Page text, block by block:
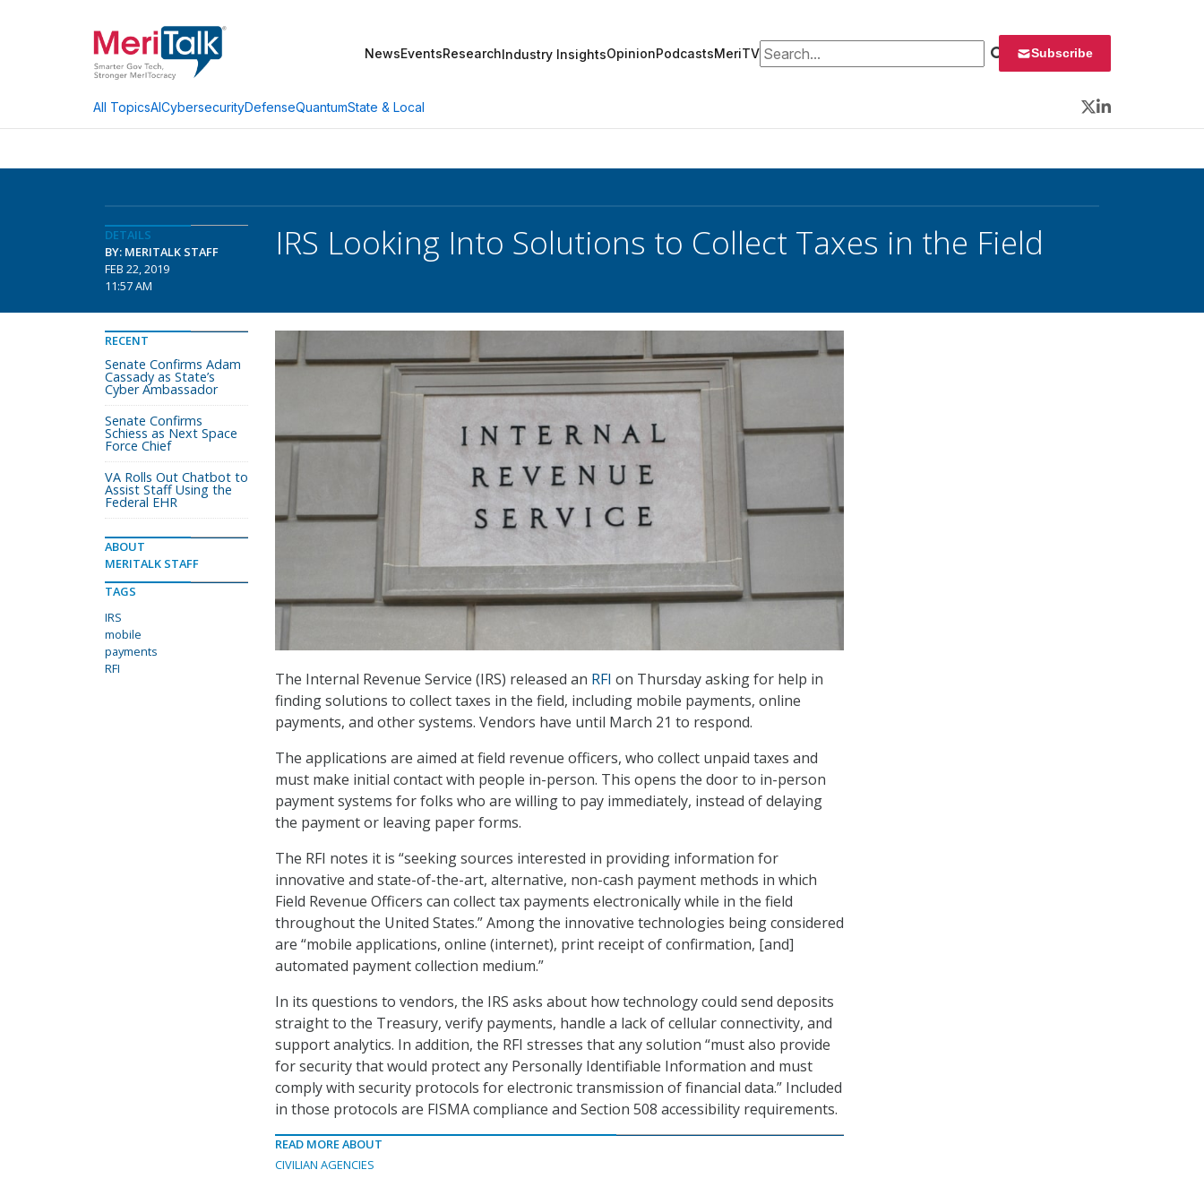
NewsEventsResearchIndustry InsightsOpinionPodcastsMeriTVSearch for: Subscribe
All TopicsAICybersecurityDefenseQuantumState & Local
Twitter
LinkedIn
DETAILS
BY: MERITALK STAFF
FEB 22, 2019
11:57 AM
IRS Looking Into Solutions to Collect Taxes in the Field
The Internal Revenue Service (IRS) released an RFI on Thursday asking for help in
finding solutions to collect taxes in the field, including mobile payments, online
payments, and other systems. Vendors have until March 21 to respond.
The applications are aimed at field revenue officers, who collect unpaid taxes and
must make initial contact with people in-person. This opens the door to in-person
payment systems for folks who are willing to pay immediately, instead of delaying
the payment or leaving paper forms.
The RFI notes it is “seeking sources interested in providing information for
innovative and state-of-the-art, alternative, non-cash payment methods in which
Field Revenue Officers can collect tax payments electronically while in the field
throughout the United States.” Among the innovative technologies being considered
are “mobile applications, online (internet), print receipt of confirmation, [and]
automated payment collection medium.”
In its questions to vendors, the IRS asks about how technology could send deposits
straight to the Treasury, verify payments, handle a lack of cellular connectivity, and
support analytics. In addition, the RFI stresses that any solution “must also provide
for security that would protect any Personally Identifiable Information and must
comply with security protocols for electronic transmission of financial data.” Included
in those protocols are FISMA compliance and Section 508 accessibility requirements.
READ MORE ABOUT
CIVILIAN AGENCIES
RECENT
Senate Confirms Adam
Cassady as State’s
Cyber Ambassador
Senate Confirms
Schiess as Next Space
Force Chief
VA Rolls Out Chatbot to
Assist Staff Using the
Federal EHR
ABOUT
MERITALK STAFF
TAGS
IRS
mobile
payments
RFI